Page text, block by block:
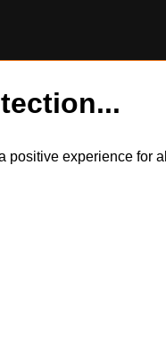
experience